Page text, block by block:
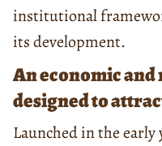
institutional
its development.
An economic
designed to
Launched in the early